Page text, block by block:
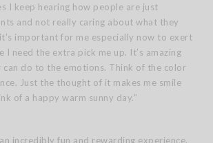
I keep hearing how people are just
and not really caring about what they
important for me especially now to exert
I need the extra pick me up. It’s amazing
do to the emotions. Think of the color
Just the thought of it makes me smile
of a happy warm sunny day.”
incredibly fun and rewarding experience.